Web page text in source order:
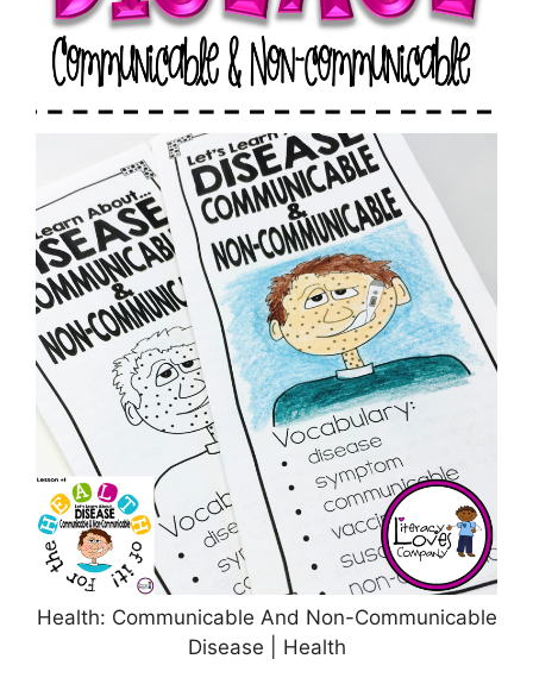
Health: Communicable And Non-Communicable
Disease | Health